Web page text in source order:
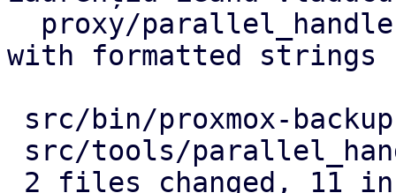
with formatted strings